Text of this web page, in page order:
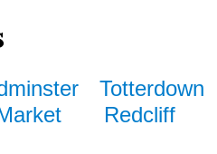
Totterdown
Redcliff